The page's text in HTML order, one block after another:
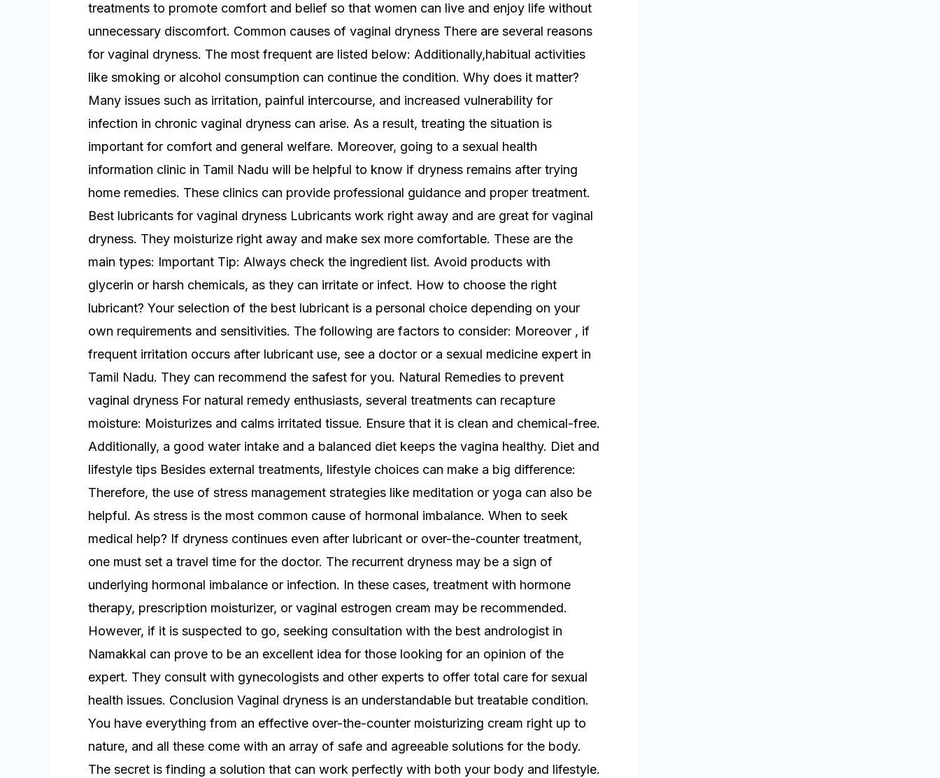
treatments to promote comfort and belief so that women can live and enjoy life without
unnecessary discomfort. Common causes of vaginal dryness There are several reasons
for vaginal dryness. The most frequent are listed below: Additionally,habitual activities
like smoking or alcohol consumption can continue the condition. Why does it matter?
Many issues such as irritation, painful intercourse, and increased vulnerability for
infection in chronic vaginal dryness can arise. As a result, treating the situation is
important for comfort and general welfare. Moreover, going to a sexual health
information clinic in Tamil Nadu will be helpful to know if dryness remains after trying
home remedies. These clinics can provide professional guidance and proper treatment.
Best lubricants for vaginal dryness Lubricants work right away and are great for vaginal
dryness. They moisturize right away and make sex more comfortable. These are the
main types: Important Tip: Always check the ingredient list. Avoid products with
glycerin or harsh chemicals, as they can irritate or infect. How to choose the right
lubricant? Your selection of the best lubricant is a personal choice depending on your
own requirements and sensitivities. The following are factors to consider: Moreover , if
frequent irritation occurs after lubricant use, see a doctor or a sexual medicine expert in
Tamil Nadu. They can recommend the safest for you. Natural Remedies to prevent
vaginal dryness For natural remedy enthusiasts, several treatments can recapture
moisture: Moisturizes and calms irritated tissue. Ensure that it is clean and chemical-free.
Additionally, a good water intake and a balanced diet keeps the vagina healthy. Diet and
lifestyle tips Besides external treatments, lifestyle choices can make a big difference:
Therefore, the use of stress management strategies like meditation or yoga can also be
helpful. As stress is the most common cause of hormonal imbalance. When to seek
medical help? If dryness continues even after lubricant or over-the-counter treatment,
one must set a travel time for the doctor. The recurrent dryness may be a sign of
underlying hormonal imbalance or infection. In these cases, treatment with hormone
therapy, prescription moisturizer, or vaginal estrogen cream may be recommended.
However, if it is suspected to go, seeking consultation with the best andrologist in
Namakkal can prove to be an excellent idea for those looking for an opinion of the
expert. They consult with gynecologists and other experts to offer total care for sexual
health issues. Conclusion Vaginal dryness is an understandable but treatable condition.
You have everything from an effective over-the-counter moisturizing cream right up to
nature, and all these come with an array of safe and agreeable solutions for the body.
The secret is finding a solution that can work perfectly with both your body and lifestyle.